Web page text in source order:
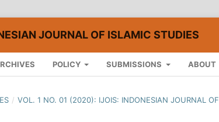
JOURNAL OF ISLAMIC STUDIES
POLICY SUBMISSIONS ABOUT
/ VOL. 1 NO. 01 (2020): IJOIS: INDONESIAN JOURNAL